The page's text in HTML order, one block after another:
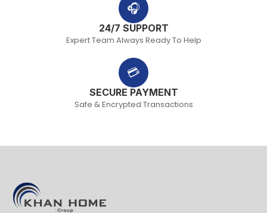
🎧
24/7 SUPPORT
Expert Team Always Ready To Help
💳
SECURE PAYMENT
Safe & Encrypted Transactions